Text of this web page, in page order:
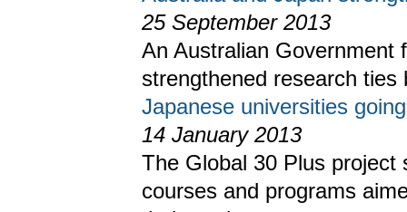
25 September 2013
An Australian Government
strengthened research
Japanese universities
14 January 2013
The Global 30 Plus project
courses and programs